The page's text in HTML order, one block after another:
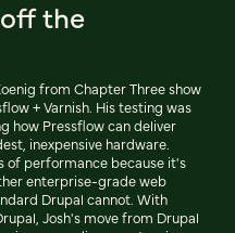
the
from Chapter Three show
+ Varnish. His testing was
how Pressflow can deliver
inexpensive hardware.
of performance because it's
enterprise-grade web
Drupal cannot. With
Josh's move from Drupal